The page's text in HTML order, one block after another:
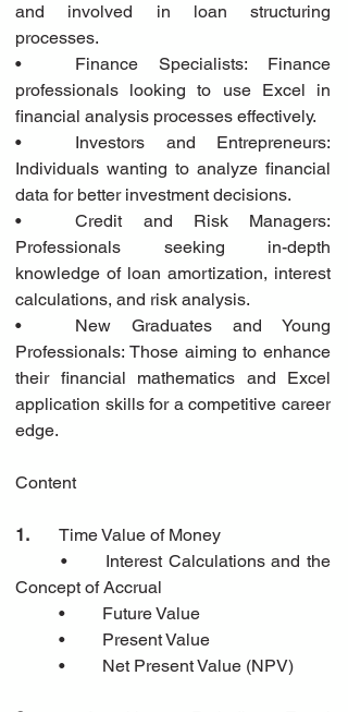
and involved in loan structuring
processes.
•	Finance Specialists: Finance
professionals looking to use Excel in
financial analysis processes effectively.
•	Investors and Entrepreneurs:
Individuals wanting to analyze financial
data for better investment decisions.
•	Credit and Risk Managers:
Professionals seeking in-depth
knowledge of loan amortization, interest
calculations, and risk analysis.
•	New Graduates and Young
Professionals: Those aiming to enhance
their financial mathematics and Excel
application skills for a competitive career
edge.
Content
1.
	Time Value of Money
Concept of Accrual
	•	Future Value
	•	Present Value
	•	Net Present Value (NPV)